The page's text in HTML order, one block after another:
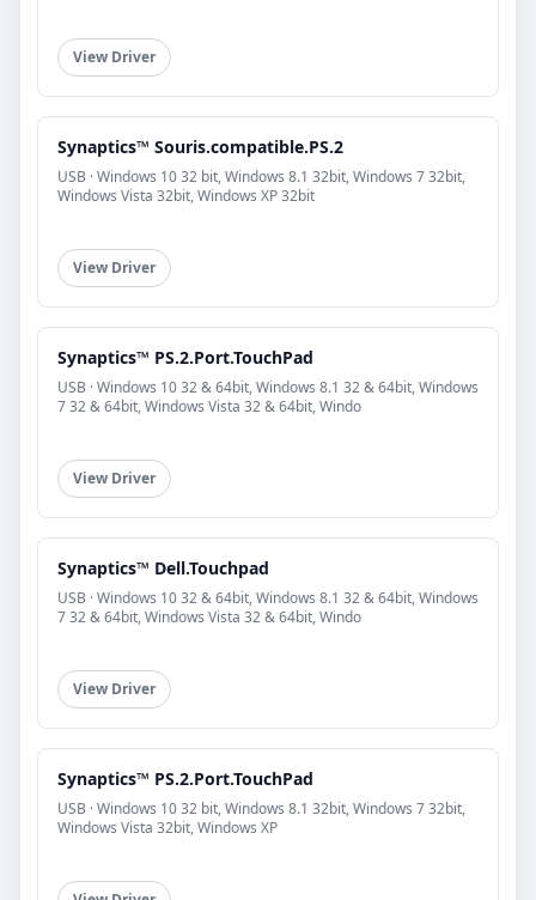
View Driver
Synaptics™ Souris.compatible.PS.2
USB · Windows 10 32 bit, Windows 8.1 32bit, Windows 7 32bit,
Windows Vista 32bit, Windows XP 32bit
View Driver
Synaptics™ PS.2.Port.TouchPad
USB · Windows 10 32 & 64bit, Windows 8.1 32 & 64bit, Windows
7 32 & 64bit, Windows Vista 32 & 64bit, Windo
View Driver
Synaptics™ Dell.Touchpad
USB · Windows 10 32 & 64bit, Windows 8.1 32 & 64bit, Windows
7 32 & 64bit, Windows Vista 32 & 64bit, Windo
View Driver
Synaptics™ PS.2.Port.TouchPad
USB · Windows 10 32 bit, Windows 8.1 32bit, Windows 7 32bit,
Windows Vista 32bit, Windows XP